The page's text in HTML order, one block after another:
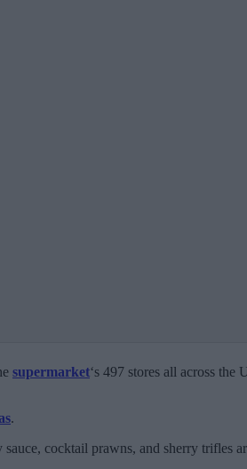
supermarket‘s 497 stores all across
.
cocktail prawns, and sherry trifles